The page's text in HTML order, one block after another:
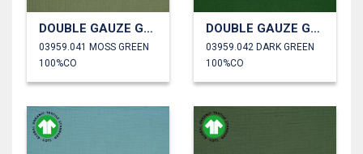
DOUBLE GAUZE GOTS
03959.041 MOSS GREEN
100%CO
DOUBLE GAUZE GOTS
03959.042 DARK GREEN
100%CO